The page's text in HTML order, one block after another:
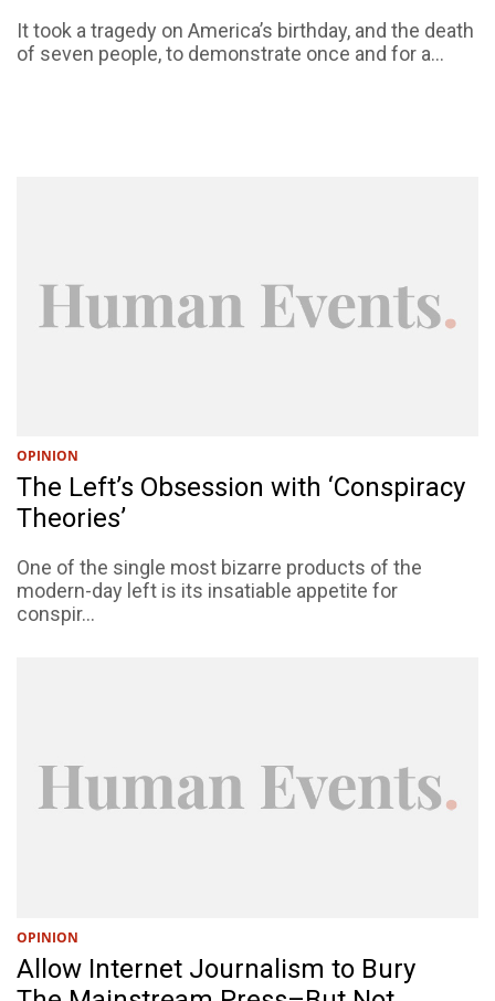
It took a tragedy on America’s birthday, and the death
of seven people, to demonstrate once and for a...
OPINION
The Left’s Obsession with ‘Conspiracy
Theories’
One of the single most bizarre products of the
modern-day left is its insatiable appetite for
conspir...
OPINION
Allow Internet Journalism to Bury